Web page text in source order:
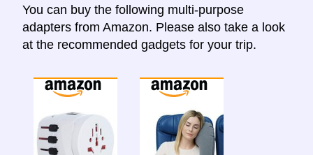
You can buy the following multi-purpose
adapters from Amazon. Please also take a look
at the recommended gadgets for your trip.